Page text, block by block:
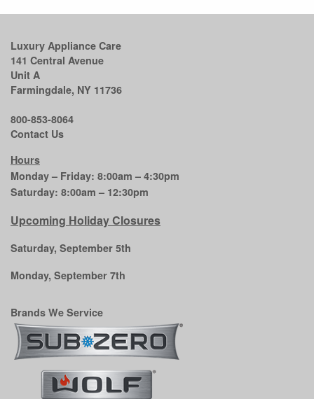
Luxury Appliance Care
141 Central Avenue
Unit A
Farmingdale, NY 11736
800-853-8064
Contact Us
Hours
Monday – Friday: 8:00am – 4:30pm
Saturday: 8:00am – 12:30pm
Upcoming Holiday Closures
Saturday, September 5th
Monday, September 7th
Brands We Service